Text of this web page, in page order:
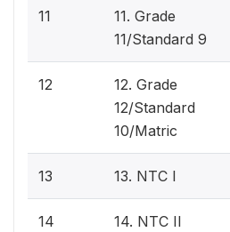
11
11. Grade
11/Standard 9
12
12. Grade
12/Standard
10/Matric
13 13. NTC I
14 14. NTC II